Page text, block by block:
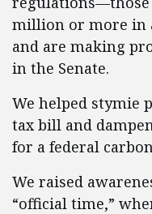
million or more in
and are making
in the Senate.
We helped stymie
tax bill and
for a federal
We raised
“official time,”